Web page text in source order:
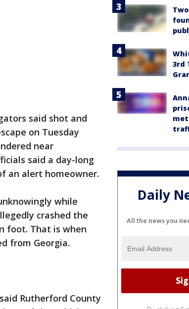
said shot and
on Tuesday
near
said a day-long
an alert homeowner.
while
crashed the
foot. That is when
from Georgia.
Rutherford County
3rd
Daily
All the news you